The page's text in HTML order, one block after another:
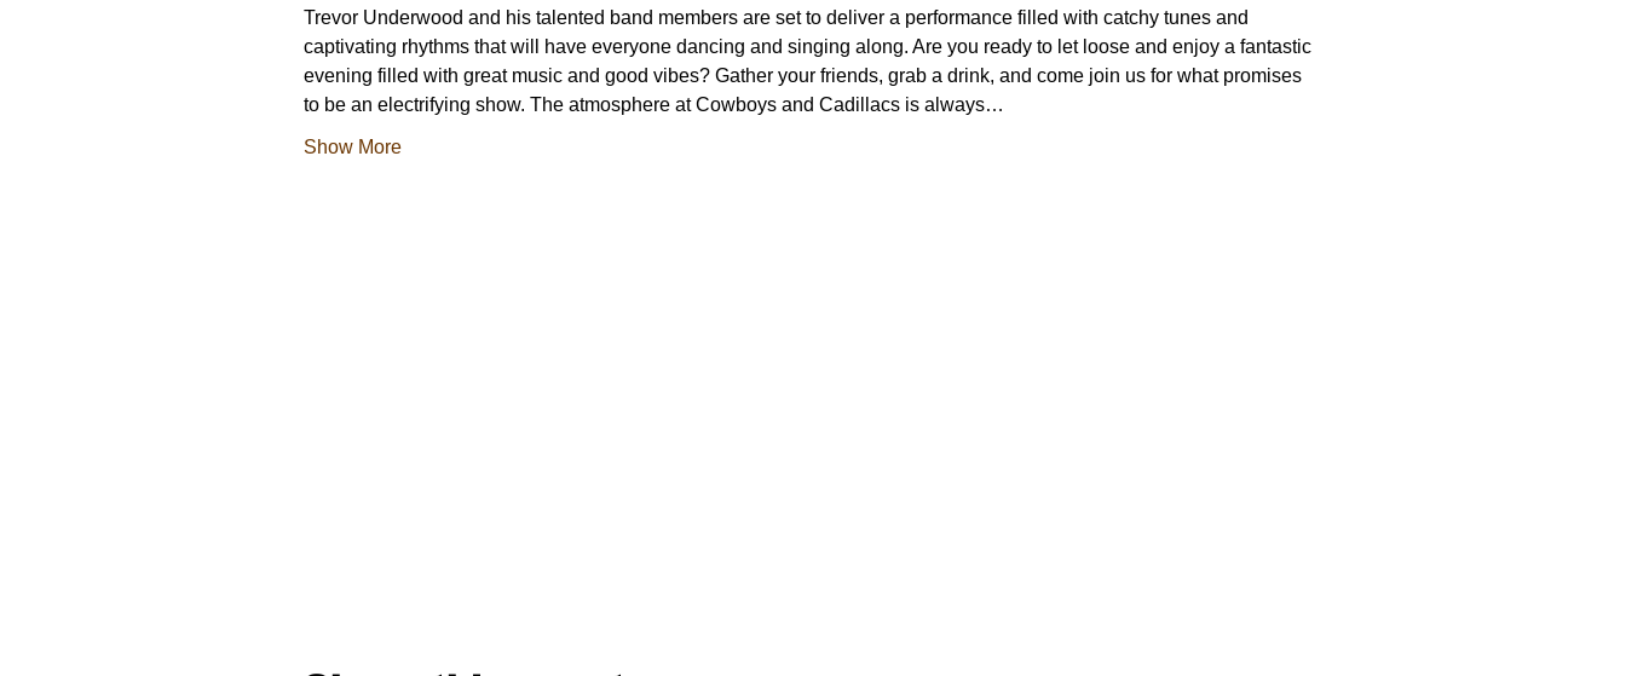
Trevor Underwood and his talented band members are set to deliver a performance filled with catchy tunes and
captivating rhythms that will have everyone dancing and singing along. Are you ready to let loose and enjoy a fantastic
evening filled with great music and good vibes? Gather your friends, grab a drink, and come join us for what promises
to be an electrifying show. The atmosphere at Cowboys and Cadillacs is always…
Show More